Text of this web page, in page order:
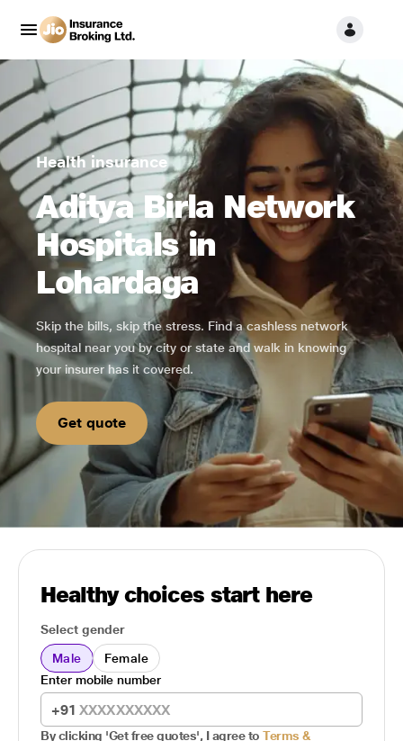
Health insurance
Aditya Birla Network
Hospitals in
Lohardaga
Skip the bills, skip the stress. Find a cashless network
hospital near you by city or state and walk in knowing
your insurer has it covered.
Get quote
Healthy choices start here
Select gender
Male
Female
+91
Enter mobile number
By clicking 'Get free quotes', I agree to Terms &